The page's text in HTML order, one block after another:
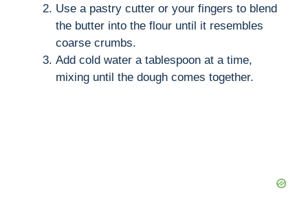
Use a pastry cutter or your fingers to blend
the butter into the flour until it resembles
coarse crumbs.
Add cold water a tablespoon at a time,
mixing until the dough comes together.